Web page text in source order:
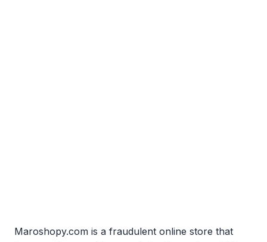
Maroshopy.com is a fraudulent online store that